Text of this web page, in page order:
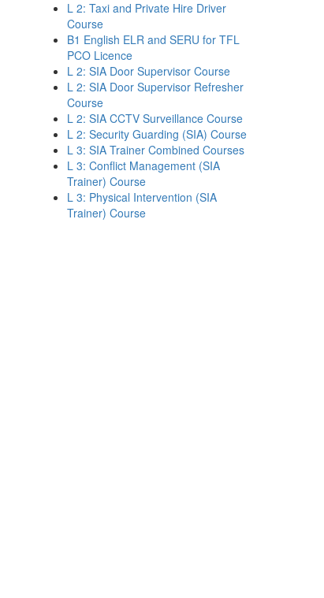
L 2: Taxi and Private Hire Driver
Course
B1 English ELR and SERU for TFL
PCO Licence
L 2: SIA Door Supervisor Course
L 2: SIA Door Supervisor Refresher
Course
L 2: SIA CCTV Surveillance Course
L 2: Security Guarding (SIA) Course
L 3: SIA Trainer Combined Courses
L 3: Conflict Management (SIA
Trainer) Course
L 3: Physical Intervention (SIA
Trainer) Course